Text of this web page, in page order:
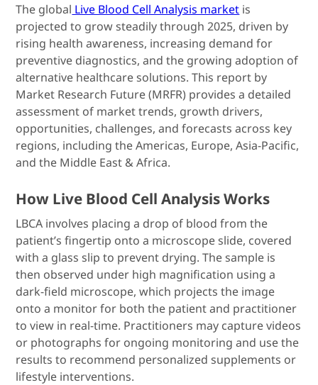
The global Live Blood Cell Analysis market is
projected to grow steadily through 2025, driven by
rising health awareness, increasing demand for
preventive diagnostics, and the growing adoption of
alternative healthcare solutions. This report by
Market Research Future (MRFR) provides a detailed
assessment of market trends, growth drivers,
opportunities, challenges, and forecasts across key
regions, including the Americas, Europe, Asia-Pacific,
and the Middle East & Africa.
How Live Blood Cell Analysis Works
LBCA involves placing a drop of blood from the
patient’s fingertip onto a microscope slide, covered
with a glass slip to prevent drying. The sample is
then observed under high magnification using a
dark-field microscope, which projects the image
onto a monitor for both the patient and practitioner
to view in real-time. Practitioners may capture videos
or photographs for ongoing monitoring and use the
results to recommend personalized supplements or
lifestyle interventions.